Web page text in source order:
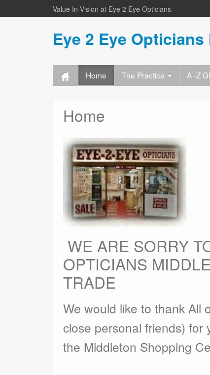
Value In Vision at Eye 2 Eye Opticians
Eye 2 Eye
Home The Practice A -Z
Home
WE ARE SORRY
OPTICIANS
TRADE
We would like to thank All
close personal friends) for
the Middleton Shopping